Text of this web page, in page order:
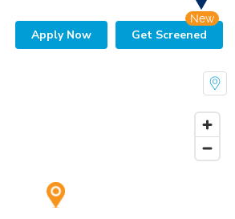
Apply Now Get Screened
New